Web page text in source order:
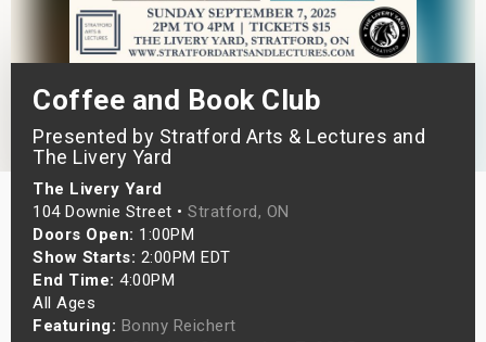
Coffee and Book Club
Presented by Stratford Arts & Lectures and
The Livery Yard
The Livery Yard
104 Downie Street • Stratford, ON
Doors Open: 1:00PM
Show Starts: 2:00PM EDT
End Time: 4:00PM
All Ages
Featuring: Bonny Reichert